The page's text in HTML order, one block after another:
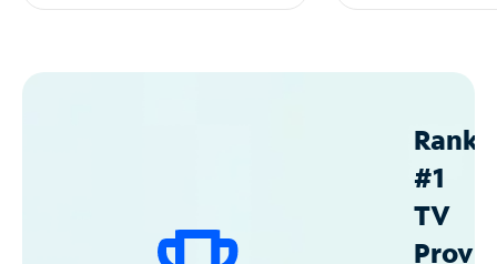
#1
TV